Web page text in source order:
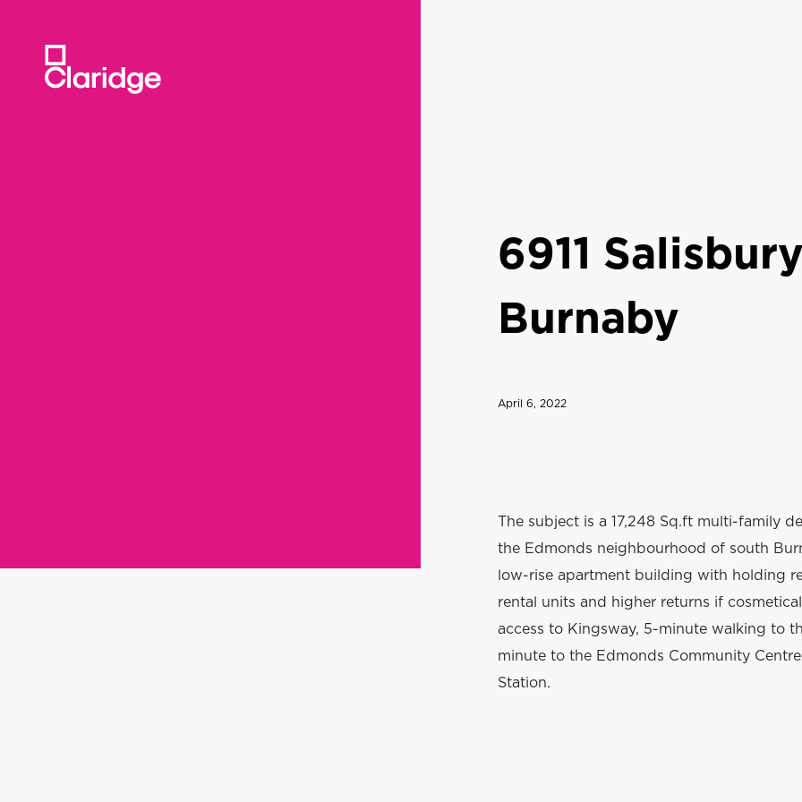
6911
Burnaby
April 6, 2022
The subject is a 17,248 Sq.ft multi-family
the Edmonds neighbourhood of south
low-rise apartment building with holding
rental units and higher returns if
access to Kingsway, 5-minute walking to
minute to the Edmonds Community
Station.